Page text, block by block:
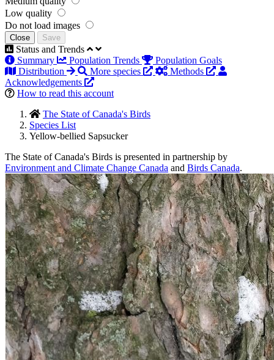
Low quality
Do not load images
Close Save
Status and Trends
Summary
Population Trends
Population Goals
Distribution
More species
Methods
Acknowledgements
How to read this account
The State of Canada's Birds
Species List
Yellow-bellied Sapsucker
The State of Canada's Birds is presented in partnership by
Environment and Climate Change Canada and Birds Canada.